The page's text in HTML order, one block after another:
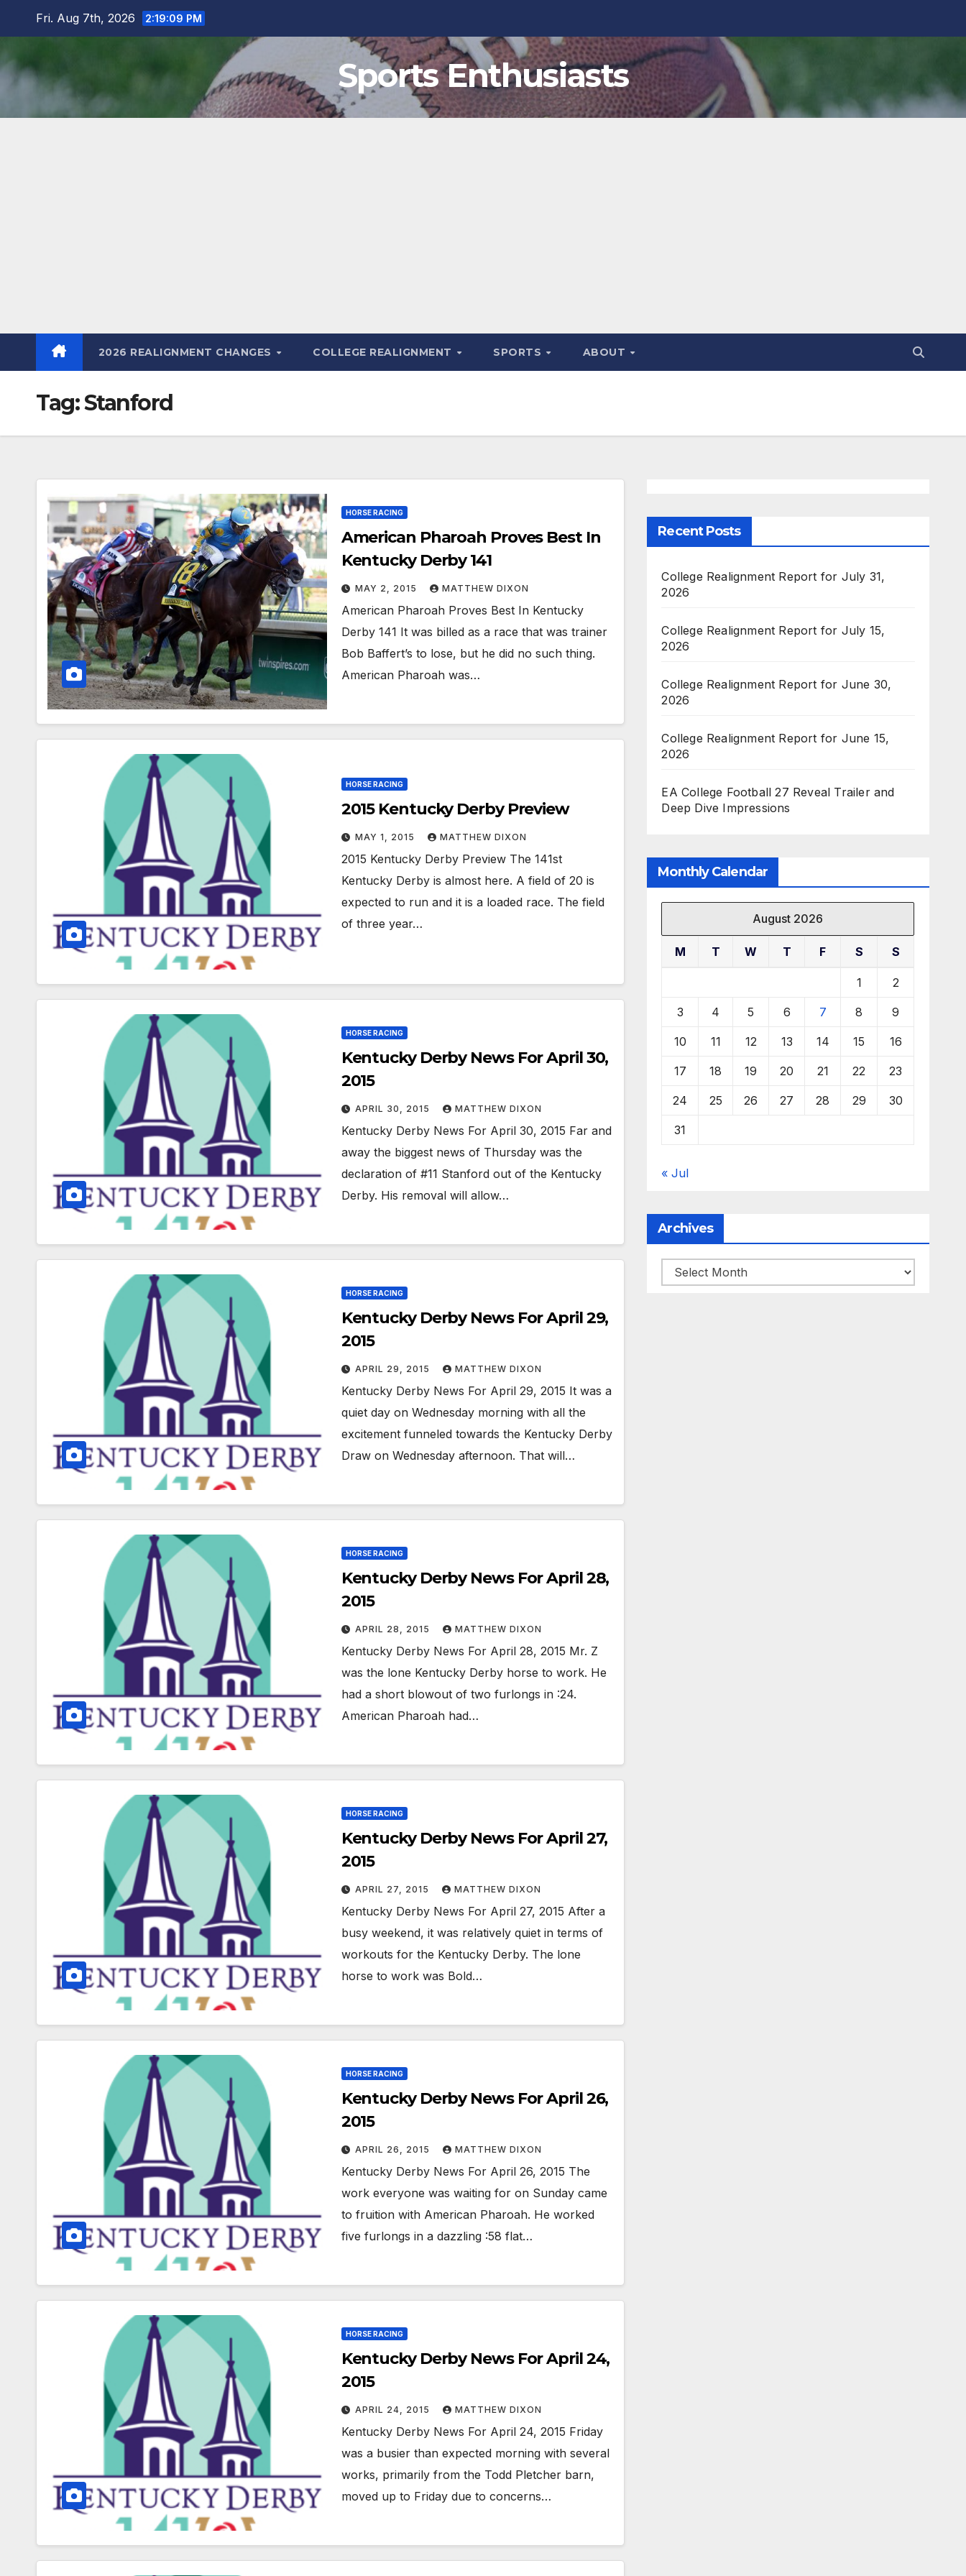
Fri. Aug 7th, 2026 2:19:10 PM
Sports Enthusiasts
2026 REALIGNMENT CHANGES COLLEGE REALIGNMENT SPORTS ABOUT
Tag:Stanford
HORSE RACING
American Pharoah Proves Best In
Kentucky Derby 141
MAY 2, 2015 MATTHEW DIXON
American Pharoah Proves Best In Kentucky
Derby 141 It was billed as a race that was trainer
Bob Baffert’s to lose, but he did no such thing.
American Pharoah was…
HORSE RACING
2015 Kentucky Derby Preview
MAY 1, 2015 MATTHEW DIXON
2015 Kentucky Derby Preview The 141st
Kentucky Derby is almost here. A field of 20 is
expected to run and it is a loaded race. The field
of three year…
HORSE RACING
Kentucky Derby News For April 30,
2015
APRIL 30, 2015 MATTHEW DIXON
Kentucky Derby News For April 30, 2015 Far and
away the biggest news of Thursday was the
declaration of #11 Stanford out of the Kentucky
Derby. His removal will allow…
HORSE RACING
Kentucky Derby News For April 29,
2015
APRIL 29, 2015 MATTHEW DIXON
Kentucky Derby News For April 29, 2015 It was a
quiet day on Wednesday morning with all the
excitement funneled towards the Kentucky Derby
Draw on Wednesday afternoon. That will…
HORSE RACING
Kentucky Derby News For April 28,
2015
APRIL 28, 2015 MATTHEW DIXON
Kentucky Derby News For April 28, 2015 Mr. Z
was the lone Kentucky Derby horse to work. He
had a short blowout of two furlongs in :24.
American Pharoah had…
HORSE RACING
Kentucky Derby News For April 27,
2015
APRIL 27, 2015 MATTHEW DIXON
Kentucky Derby News For April 27, 2015 After a
busy weekend, it was relatively quiet in terms of
workouts for the Kentucky Derby. The lone
horse to work was Bold…
HORSE RACING
Kentucky Derby News For April 26,
2015
APRIL 26, 2015 MATTHEW DIXON
Kentucky Derby News For April 26, 2015 The
work everyone was waiting for on Sunday came
to fruition with American Pharoah. He worked
five furlongs in a dazzling :58 flat…
HORSE RACING
Kentucky Derby News For April 24,
2015
APRIL 24, 2015 MATTHEW DIXON
Kentucky Derby News For April 24, 2015 Friday
was a busier than expected morning with several
works, primarily from the Todd Pletcher barn,
moved up to Friday due to concerns…
Recent Posts
College Realignment Report for July 31,
2026
College Realignment Report for July 15,
2026
College Realignment Report for June 30,
2026
College Realignment Report for June 15,
2026
EA College Football 27 Reveal Trailer and
Deep Dive Impressions
Monthly Calendar
August 2026
M T W T F S S
1 2
3 4 5 6 7 8 9
10 11 12 13 14 15 16
17 18 19 20 21 22 23
24 25 26 27 28 29 30
31
« Jul
Archives
Archives